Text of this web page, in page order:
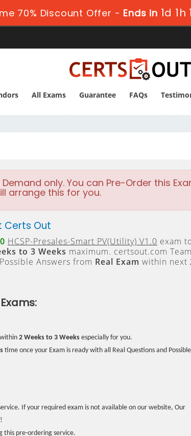
70% Discount Offer - Ends in 1d 1h
All Exams Guarantee FAQs
only. You can Pre-Order this
arrange this for you.
Certs Out
HCSP-Presales-Smart PV(Utility) V1.0 exam
to 3 Weeks maximum. certsout.com Team
Answers from Real Exam within next
within 2 Weeks to 3 Weeks especially for you.
time once your Exam is ready with all Real Questions and Possible
If your required exam is not available on our website, Our
this pre-ordering service.